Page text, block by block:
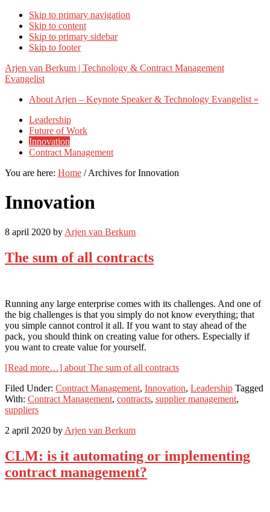
Skip to primary navigation
Skip to content
Skip to primary sidebar
Skip to footer
Arjen van Berkum | Technology & Contract Management
Evangelist
About Arjen – Keynote Speaker & Technology Evangelist »
Leadership
Future of Work
Innovation
Contract Management
You are here: Home /Archives for Innovation
Innovation
8 april 2020 by Arjen van Berkum
The sum of all contracts
Running any large enterprise comes with its challenges. And one of
the big challenges is that you simply do not know everything; that
you simple cannot control it all. If you want to stay ahead of the
pack, you should think on creating value for others. Especially if
you want to create value for yourself.
[Read more…] about The sum of all contracts
Filed Under: Contract Management, Innovation, Leadership Tagged
With: Contract Management, contracts, supplier management,
suppliers
2 april 2020 by Arjen van Berkum
CLM: is it automating or implementing
contract management?